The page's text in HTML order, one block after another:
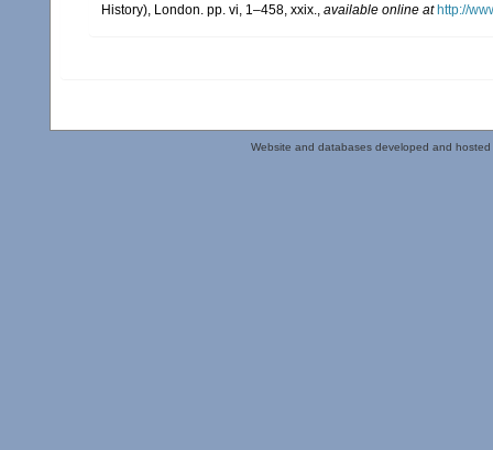
History), London. pp. vi, 1–458, xxix., available online at http://
Website and databases developed and